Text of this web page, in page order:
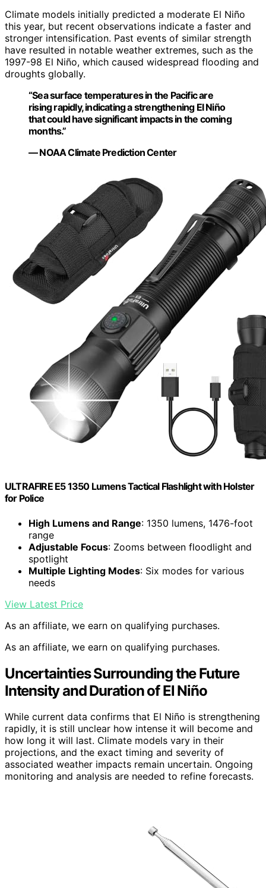
Climate models initially predicted a moderate El Niño
this year, but recent observations indicate a faster and
stronger intensification. Past events of similar strength
have resulted in notable weather extremes, such as the
1997-98 El Niño, which caused widespread flooding and
droughts globally.
“Sea surface temperatures in the Pacific are
rising rapidly, indicating a strengthening El Niño
that could have significant impacts in the coming
months.”
— NOAA Climate Prediction Center
ULTRAFIRE E5 1350 Lumens Tactical Flashlight with Holster
for Police
High Lumens and Range: 1350 lumens, 1476-foot
range
Adjustable Focus: Zooms between floodlight and
spotlight
Multiple Lighting Modes: Six modes for various
needs
View Latest Price
As an affiliate, we earn on qualifying purchases.
As an affiliate, we earn on qualifying purchases.
Uncertainties Surrounding the Future
Intensity and Duration of El Niño
While current data confirms that El Niño is strengthening
rapidly, it is still unclear how intense it will become and
how long it will last. Climate models vary in their
projections, and the exact timing and severity of
associated weather impacts remain uncertain. Ongoing
monitoring and analysis are needed to refine forecasts.